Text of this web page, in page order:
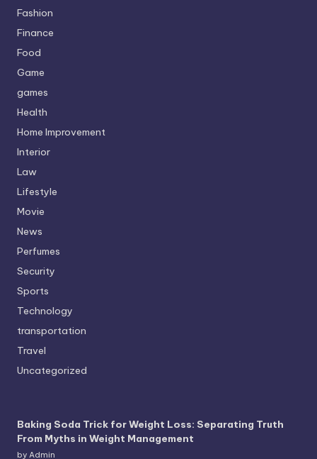
Fashion
Finance
Food
Game
games
Health
Home Improvement
Interior
Law
Lifestyle
Movie
News
Perfumes
Security
Sports
Technology
transportation
Travel
Uncategorized
Baking Soda Trick for Weight Loss: Separating Truth
From Myths in Weight Management
by Admin